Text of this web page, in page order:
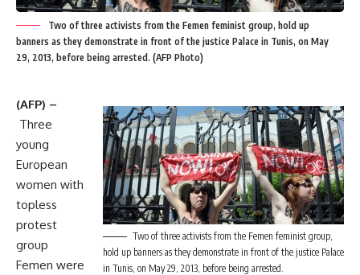
Two of three activists from the Femen feminist group, hold up
banners as they demonstrate in front of the justice Palace in Tunis, on May
29, 2013, before being arrested. (AFP Photo)
Two of three activists from the Femen feminist group,
hold up banners as they demonstrate in front of the justice Palace
in Tunis, on May 29, 2013, before being arrested.
(AFP) –
Three
young
European
women with
topless
protest
group
Femen were